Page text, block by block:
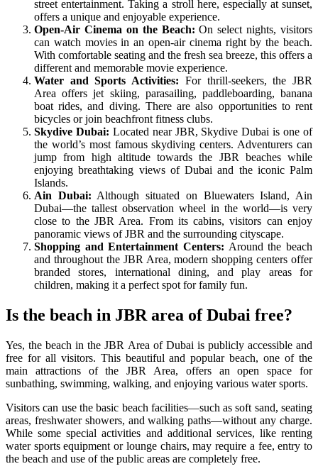
street entertainment. Taking a stroll here, especially at sunset,
offers a unique and enjoyable experience.
Open-Air Cinema on the Beach: On select nights, visitors
can watch movies in an open-air cinema right by the beach.
With comfortable seating and the fresh sea breeze, this offers a
different and memorable movie experience.
Water and Sports Activities: For thrill-seekers, the JBR
Area offers jet skiing, parasailing, paddleboarding, banana
boat rides, and diving. There are also opportunities to rent
bicycles or join beachfront fitness clubs.
Skydive Dubai: Located near JBR, Skydive Dubai is one of
the world’s most famous skydiving centers. Adventurers can
jump from high altitude towards the JBR beaches while
enjoying breathtaking views of Dubai and the iconic Palm
Islands.
Ain Dubai: Although situated on Bluewaters Island, Ain
Dubai—the tallest observation wheel in the world—is very
close to the JBR Area. From its cabins, visitors can enjoy
panoramic views of JBR and the surrounding cityscape.
Shopping and Entertainment Centers: Around the beach
and throughout the JBR Area, modern shopping centers offer
branded stores, international dining, and play areas for
children, making it a perfect spot for family fun.
Is the beach in JBR area of ​​Dubai free?
Yes, the beach in the JBR Area of Dubai is publicly accessible and
free for all visitors. This beautiful and popular beach, one of the
main attractions of the JBR Area, offers an open space for
sunbathing, swimming, walking, and enjoying various water sports.
Visitors can use the basic beach facilities—such as soft sand, seating
areas, freshwater showers, and walking paths—without any charge.
While some special activities and additional services, like renting
water sports equipment or lounge chairs, may require a fee, entry to
the beach and use of the public areas are completely free.